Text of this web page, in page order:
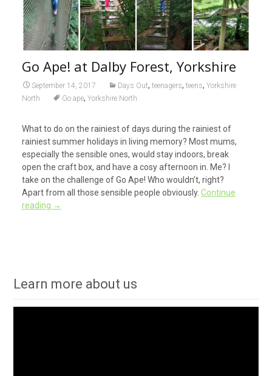
Go Ape! at Dalby Forest, Yorkshire
September 14, 2017 Days Out, teenagers, teens, Yorkshire
North
Go ape, Yorkshire North
What to do on the rainiest of days during the rainiest of
rainiest summer holidays in living memory? Most mums,
especially the sensible ones, would stay indoors, break
open the craft box, and have a cosy afternoon in. Me? I
take on the challenge of Go Ape! Who wouldn’t, right?
Apart from all those sensible people obviously. Continue
reading →
Learn more about us